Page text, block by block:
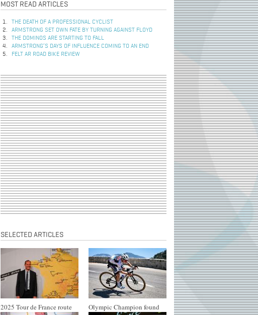
MOST READ ARTICLES
THE DEATH OF A PROFESSIONAL CYCLIST
ARMSTRONG SET OWN FATE BY TURNING AGAINST FLOYD
THE DOMINOS ARE STARTING TO FALL
ARMSTRONG’S DAYS OF INFLUENCE COMING TO AN END
FELT AR ROAD BIKE REVIEW
SELECTED ARTICLES
2025 Tour de France route Olympic Champion found